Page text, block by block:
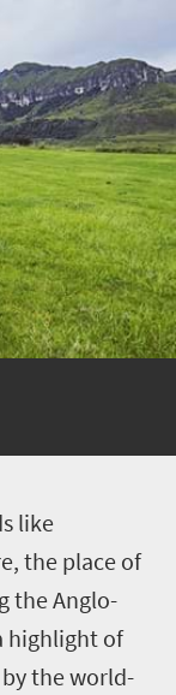
like
the place of
the Anglo-
highlight of
the world-